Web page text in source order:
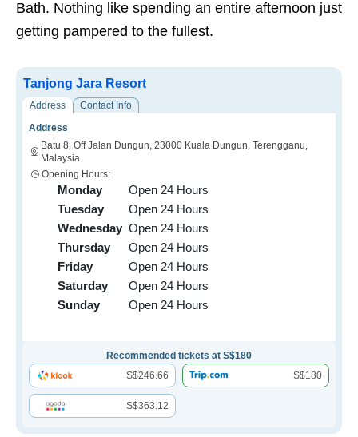
Bath. Nothing like spending an entire afternoon just
getting pampered to the fullest.
Tanjong Jara Resort
Address
Contact Info
Address
Batu 8, Off Jalan Dungun, 23000 Kuala Dungun, Terengganu,
Malaysia
Opening Hours:
Monday
Open 24 Hours
Tuesday
Open 24 Hours
Wednesday Open 24 Hours
Thursday
Open 24 Hours
Friday
Open 24 Hours
Saturday
Open 24 Hours
Sunday
Open 24 Hours
Recommended tickets at S$180
S$246.66
S$180
S$363.12